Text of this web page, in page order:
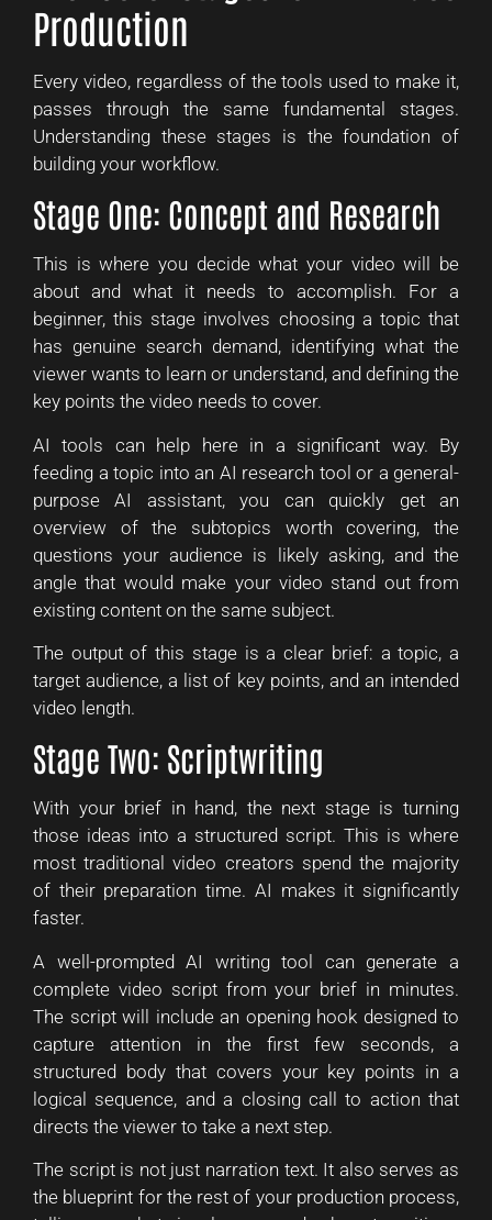
Production
Every video, regardless of the tools used to make it,
passes through the same fundamental stages.
Understanding these stages is the foundation of
building your workflow.
Stage One: Concept and Research
This is where you decide what your video will be
about and what it needs to accomplish. For a
beginner, this stage involves choosing a topic that
has genuine search demand, identifying what the
viewer wants to learn or understand, and defining the
key points the video needs to cover.
AI tools can help here in a significant way. By
feeding a topic into an AI research tool or a general-
purpose AI assistant, you can quickly get an
overview of the subtopics worth covering, the
questions your audience is likely asking, and the
angle that would make your video stand out from
existing content on the same subject.
The output of this stage is a clear brief: a topic, a
target audience, a list of key points, and an intended
video length.
Stage Two: Scriptwriting
With your brief in hand, the next stage is turning
those ideas into a structured script. This is where
most traditional video creators spend the majority
of their preparation time. AI makes it significantly
faster.
A well-prompted AI writing tool can generate a
complete video script from your brief in minutes.
The script will include an opening hook designed to
capture attention in the first few seconds, a
structured body that covers your key points in a
logical sequence, and a closing call to action that
directs the viewer to take a next step.
The script is not just narration text. It also serves as
the blueprint for the rest of your production process,